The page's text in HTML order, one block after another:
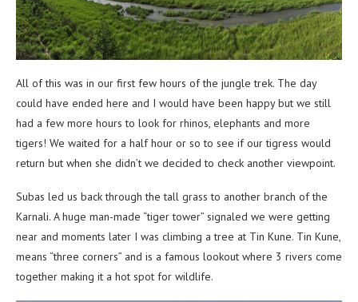
All of this was in our first few hours of the jungle trek. The day
could have ended here and I would have been happy but we still
had a few more hours to look for rhinos, elephants and more
tigers! We waited for a half hour or so to see if our tigress would
return but when she didn’t we decided to check another viewpoint.
Subas led us back through the tall grass to another branch of the
Karnali. A huge man-made “tiger tower” signaled we were getting
near and moments later I was climbing a tree at Tin Kune. Tin Kune,
means “three corners” and is a famous lookout where 3 rivers come
together making it a hot spot for wildlife.